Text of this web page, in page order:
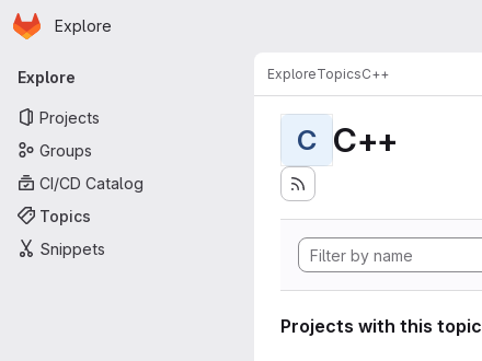
Skip to main content
Homepage
Explore
Primary navigation
Explore
Projects
Groups
CI/CD Catalog
Topics
Snippets
ExploreTopicsC++
C C++
Projects with this topic